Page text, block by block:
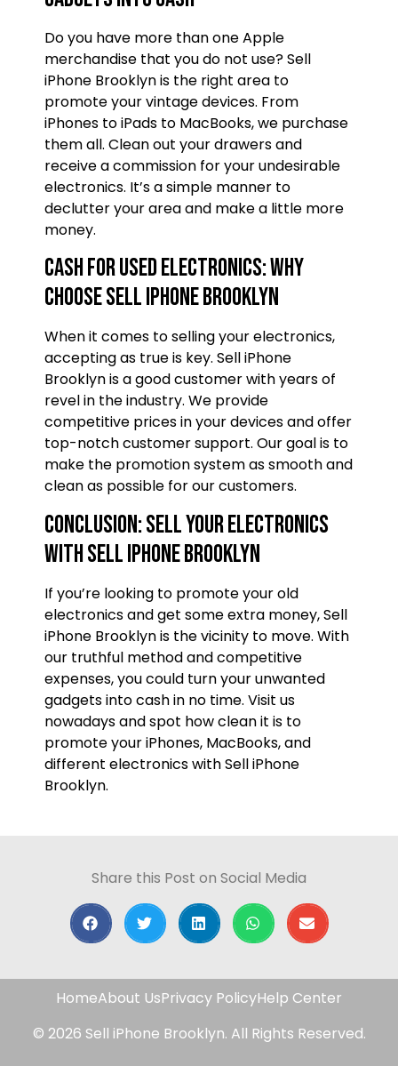
Do you have more than one Apple
merchandise that you do not use? Sell
iPhone Brooklyn is the right area to
promote your vintage devices. From
iPhones to iPads to MacBooks, we purchase
them all. Clean out your drawers and
receive a commission for your undesirable
electronics. It’s a simple manner to
declutter your area and make a little more
money.
Cash for Used Electronics: Why
Choose Sell iPhone Brooklyn
When it comes to selling your electronics,
accepting as true is key. Sell iPhone
Brooklyn is a good customer with years of
revel in the industry. We provide
competitive prices in your devices and offer
top-notch customer support. Our goal is to
make the promotion system as smooth and
clean as possible for our customers.
Conclusion: Sell Your Electronics
with Sell iPhone Brooklyn
If you’re looking to promote your old
electronics and get some extra money, Sell
iPhone Brooklyn is the vicinity to move. With
our truthful method and competitive
expenses, you could turn your unwanted
gadgets into cash in no time. Visit us
nowadays and spot how clean it is to
promote your iPhones, MacBooks, and
different electronics with Sell iPhone
Brooklyn.
Share this Post on Social Media
© 2026 Sell iPhone Brooklyn. All Rights Reserved.
HomeAbout UsPrivacy PolicyHelp Center